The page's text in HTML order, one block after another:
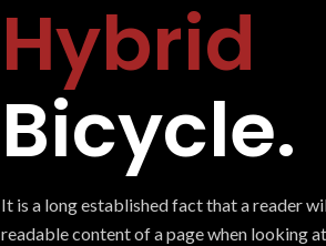
Hybrid
Bicycle.
It is a long established fact that a reader
readable content of a page when looking